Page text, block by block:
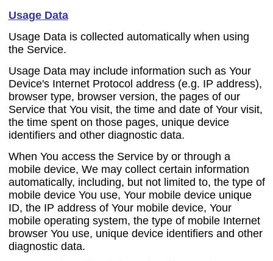
Usage Data
Usage Data is collected automatically when using
the Service.
Usage Data may include information such as Your
Device's Internet Protocol address (e.g. IP address),
browser type, browser version, the pages of our
Service that You visit, the time and date of Your visit,
the time spent on those pages, unique device
identifiers and other diagnostic data.
When You access the Service by or through a
mobile device, We may collect certain information
automatically, including, but not limited to, the type of
mobile device You use, Your mobile device unique
ID, the IP address of Your mobile device, Your
mobile operating system, the type of mobile Internet
browser You use, unique device identifiers and other
diagnostic data.